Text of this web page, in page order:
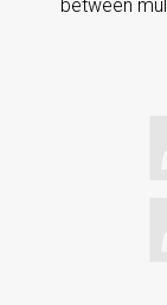
between